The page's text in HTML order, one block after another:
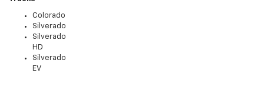
Colorado
Silverado
Silverado
HD
Silverado
EV